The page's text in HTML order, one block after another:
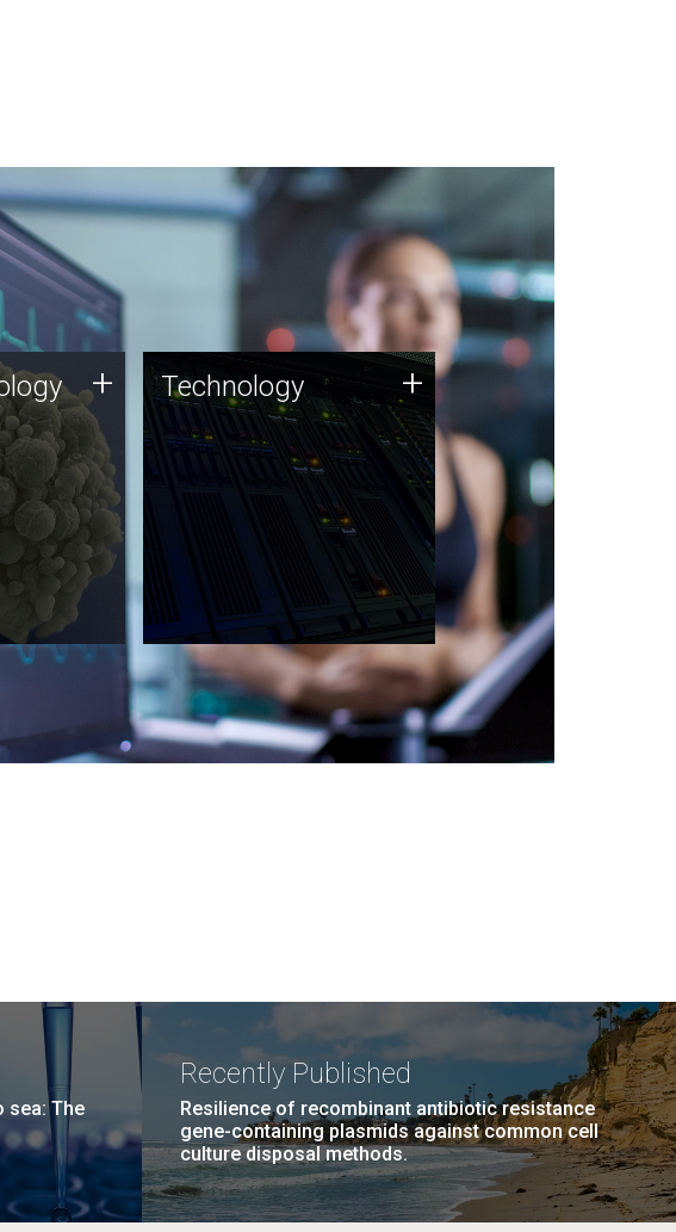
holds
future,
is at the
and
+ Technology
JCVI was built on a foundation
of technology strengths and
this tradition continues today.
Technology +
sea: The
Recently Published
Resilience of recombinant antibiotic resistance
gene-containing plasmids against common cell
culture disposal methods.